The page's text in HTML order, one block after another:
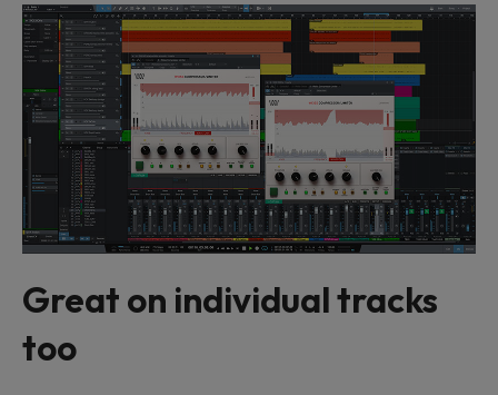
Great on individual tracks
too